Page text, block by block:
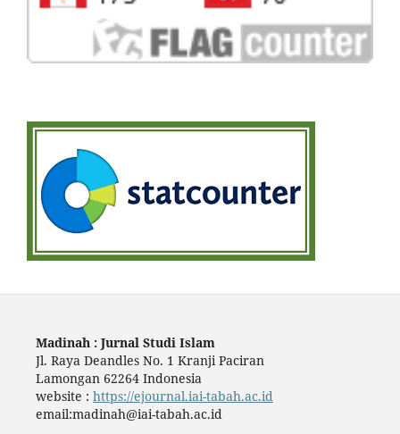
Madinah : Jurnal Studi Islam
Jl. Raya Deandles No. 1 Kranji Paciran
Lamongan 62264 Indonesia
website : https://ejournal.iai-tabah.ac.id
email:madinah@iai-tabah.ac.id